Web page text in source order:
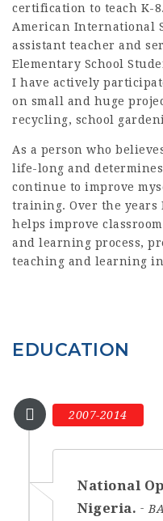
certification to teach K-8.
American International
assistant teacher and
Elementary School
I have actively
on small and huge
recycling, school
As a person who
life-long and
continue to improve
training. Over the
helps improve
and learning process,
teaching and learning
EDUCATION
2007-2014
National
Nigeria.